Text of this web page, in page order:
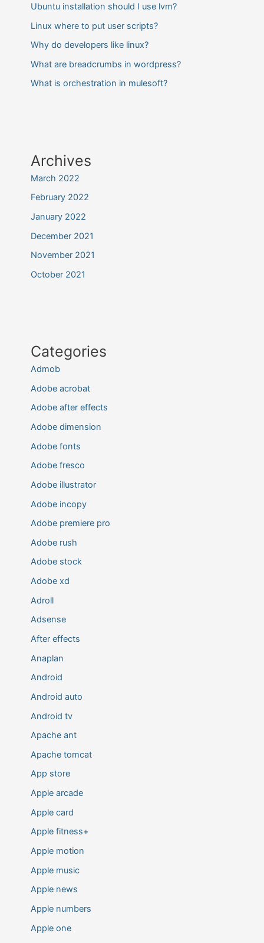
Ubuntu installation should I use lvm?
Linux where to put user scripts?
Why do developers like linux?
What are breadcrumbs in wordpress?
What is orchestration in mulesoft?
Archives
March 2022
February 2022
January 2022
December 2021
November 2021
October 2021
Categories
Admob
Adobe acrobat
Adobe after effects
Adobe dimension
Adobe fonts
Adobe fresco
Adobe illustrator
Adobe incopy
Adobe premiere pro
Adobe rush
Adobe stock
Adobe xd
Adroll
Adsense
After effects
Anaplan
Android
Android auto
Android tv
Apache ant
Apache tomcat
App store
Apple arcade
Apple card
Apple fitness+
Apple motion
Apple music
Apple news
Apple numbers
Apple one